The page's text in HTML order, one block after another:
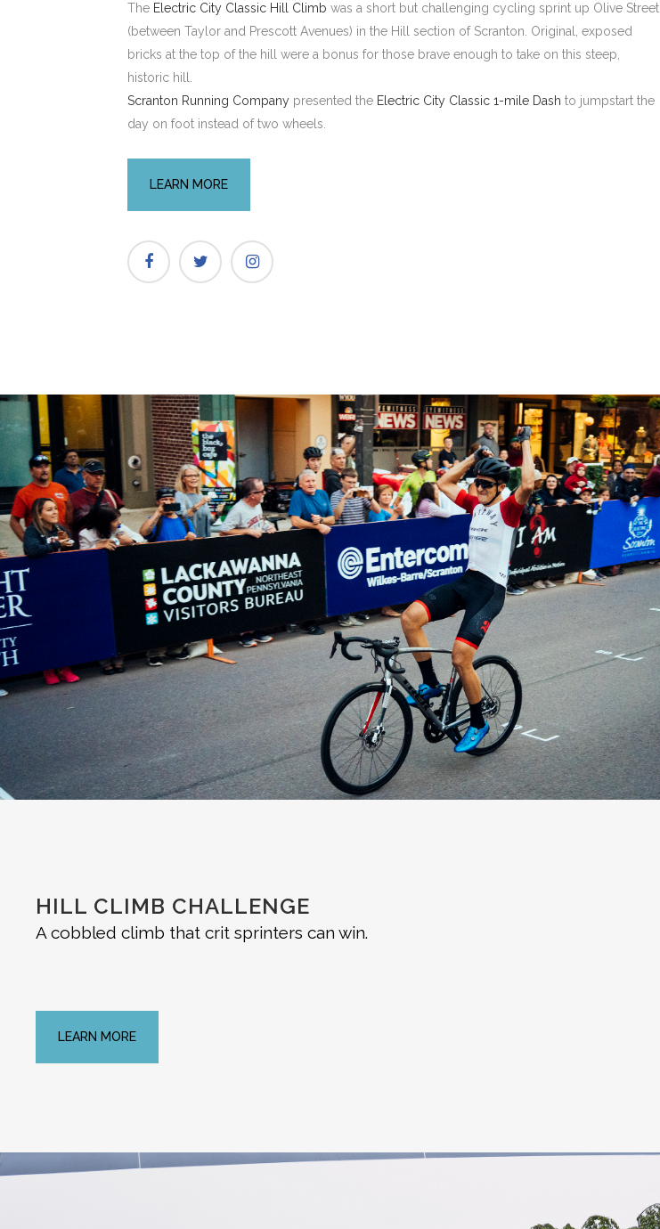
The Electric City Classic Hill Climb was a short but challenging cycling sprint up Olive Street
(between Taylor and Prescott Avenues) in the Hill section of Scranton. Original, exposed
bricks at the top of the hill were a bonus for those brave enough to take on this steep,
historic hill.
Scranton Running Company presented the Electric City Classic 1-mile Dash to jumpstart the
day on foot instead of two wheels.
LEARN MORE
HILL CLIMB CHALLENGE
A cobbled climb that crit sprinters can win.
LEARN MORE